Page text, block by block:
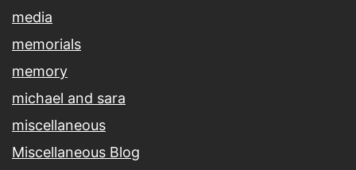
media
memorials
memory
michael and sara
miscellaneous
Miscellaneous Blog